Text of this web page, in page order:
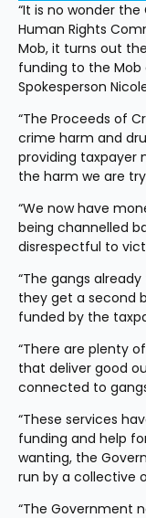
“It is no wonder
Human Rights
Mob, it turns out
funding to the Mob
Spokesperson
“The Proceeds of
crime harm and
providing taxpayer
the harm we are
“We now have
being channelled
disrespectful to
“The gangs
they get a second
funded by the
“There are plenty
that deliver good
connected to
“These services
funding and help
wanting, the
run by a collective
“The Government